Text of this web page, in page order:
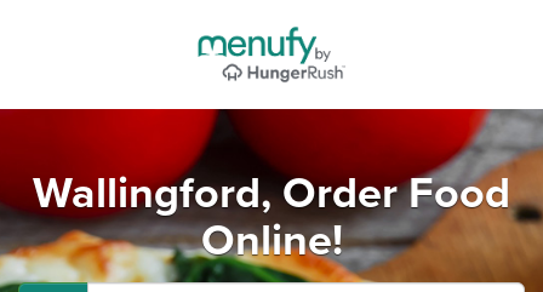
Wallingford, Order Food
Online!